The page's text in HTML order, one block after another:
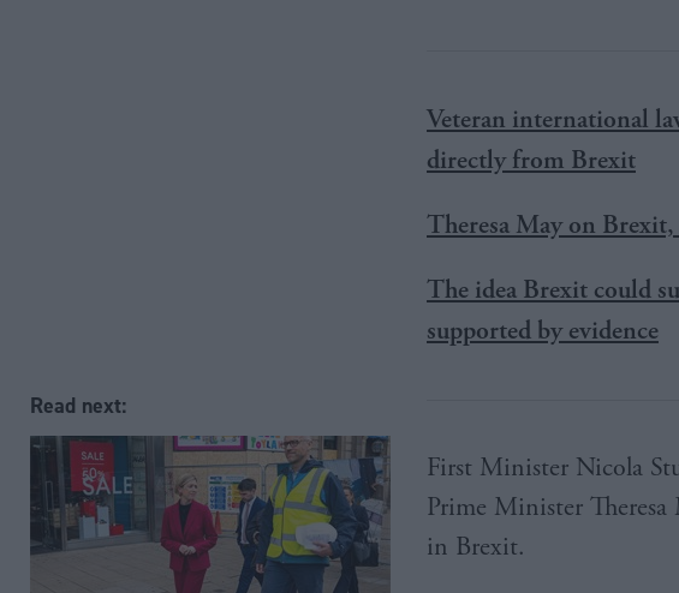
Read next:
Veteran international
directly from Brexit
Theresa May on
The idea Brexit could
supported by evidence
First Minister Nicola
Prime Minister
in Brexit.